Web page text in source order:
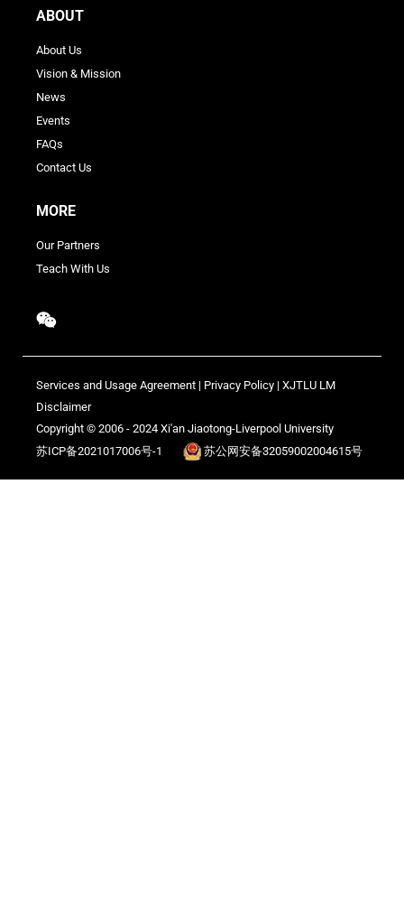
ABOUT
About Us
Vision & Mission
News
Events
FAQs
Contact Us
MORE
Our Partners
Teach With Us
Services and Usage Agreement | Privacy Policy | XJTLU LM
Disclaimer
Copyright © 2006 - 2024 Xi'an Jiaotong-Liverpool University
苏ICP备2021017006号-1
苏公网安备32059002004615号